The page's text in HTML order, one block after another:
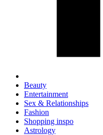
Beauty
Entertainment
Sex & Relationships
Fashion
Shopping inspo
Astrology